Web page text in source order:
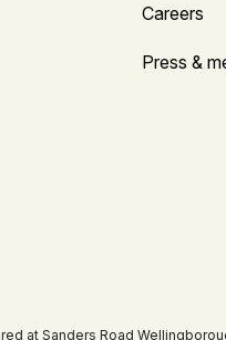
Careers
Press &
at Sanders Road